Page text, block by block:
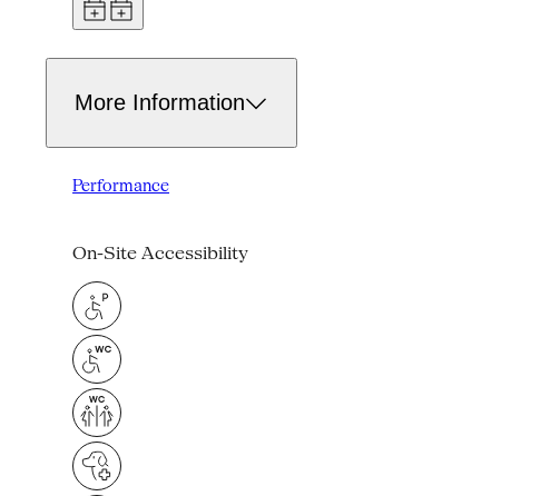
More Information
Performance
On-Site Accessibility